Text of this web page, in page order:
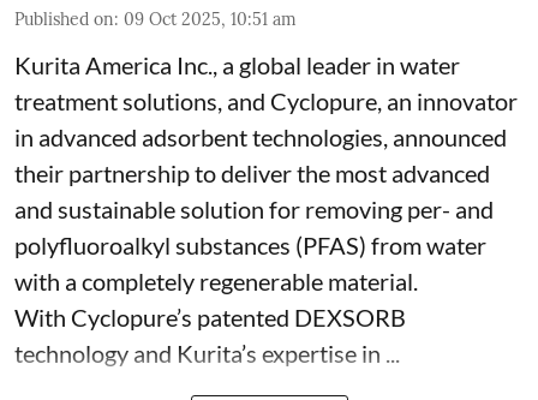
Published on: 09 Oct 2025, 10:51 am
Kurita America Inc., a global leader in water
treatment solutions, and Cyclopure, an innovator
in advanced adsorbent technologies, announced
their partnership to deliver the most advanced
and sustainable solution for removing per- and
polyfluoroalkyl substances (PFAS) from water
with a completely regenerable material.
With Cyclopure’s patented DEXSORB
technology and Kurita’s expertise in ...